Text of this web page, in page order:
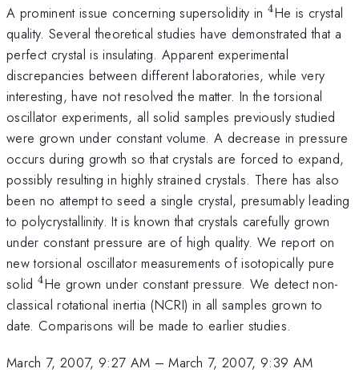
A prominent issue concerning supersolidity in^4
4He is crystal
quality. Several theoretical studies have demonstrated that a
perfect crystal is insulating. Apparent experimental
discrepancies between different laboratories, while very
interesting, have not resolved the matter. In the torsional
oscillator experiments, all solid samples previously studied
were grown under constant volume. A decrease in pressure
occurs during growth so that crystals are forced to expand,
possibly resulting in highly strained crystals. There has also
been no attempt to seed a single crystal, presumably leading
to polycrystallinity. It is known that crystals carefully grown
under constant pressure are of high quality. We report on
new torsional oscillator measurements of isotopically pure
solid ^4
4He grown under constant pressure. We detect non-
classical rotational inertia (NCRI) in all samples grown to
date. Comparisons will be made to earlier studies.
March 7, 2007, 9:27 AM –March 7, 2007, 9:39 AM